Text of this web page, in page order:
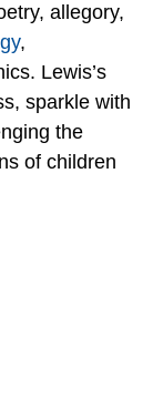
allegory,
,
Lewis’s
sparkle with
the
of children